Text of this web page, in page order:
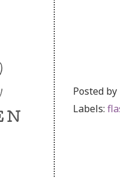
Posted by
Labels: